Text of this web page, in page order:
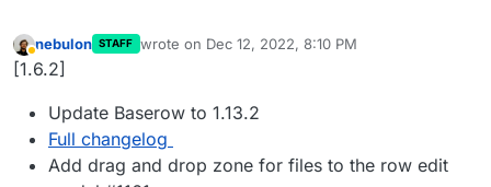
Away
nebulon STAFF wrote on Dec 12, 2022, 8:10 PM
last edited by
[1.6.2]
Update Baserow to 1.13.2
Full changelog
Add drag and drop zone for files to the row edit